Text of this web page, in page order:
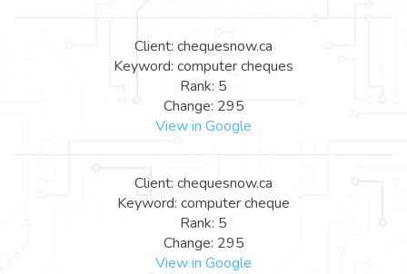
Client: chequesnow.ca
Keyword: computer cheques
Rank: 5
Change: 295
View in Google
Client: chequesnow.ca
Keyword: computer cheque
Rank: 5
Change: 295
View in Google